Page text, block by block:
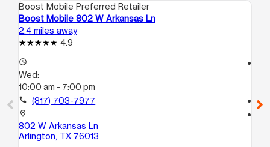
Boost Mobile Preferred Retailer
Boost Mobile 802 W Arkansas Ln
2.4 miles away
4.9
access_time
Wed:
10:00 am - 7:00 pm
call (817) 703-7977
location_on
802 W Arkansas Ln
Arlington, TX 76013
call